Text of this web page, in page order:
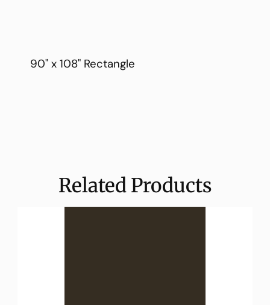
90" x 108" Rectangle
Related Products